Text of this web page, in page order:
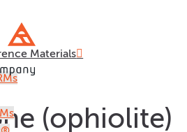
Materials
(ophiolite)